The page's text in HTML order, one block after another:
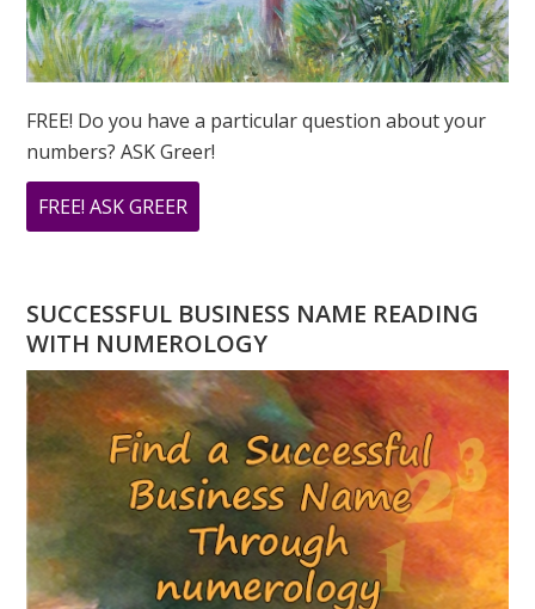
FREE! Do you have a particular question about your
numbers? ASK Greer!
FREE! ASK GREER
DO
A
NUMEROLOGY
QUESTION?
ASK
GREER
SUCCESSFUL BUSINESS NAME READING
WITH NUMEROLOGY